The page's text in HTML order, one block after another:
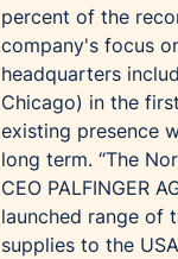
percent of the
company's focus
headquarters
Chicago) in the
existing presence
long term. “The
CEO PALFINGER
launched range of
supplies to the